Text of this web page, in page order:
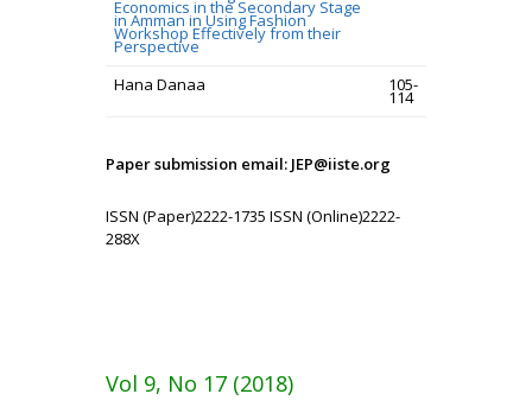
Economics in the Secondary Stage
in Amman in Using Fashion
Workshop Effectively from their
Perspective
Hana Danaa 105-
114
Paper submission email: JEP@iiste.org
ISSN (Paper)2222-1735 ISSN (Online)2222-
288X
Vol 9, No 17 (2018)